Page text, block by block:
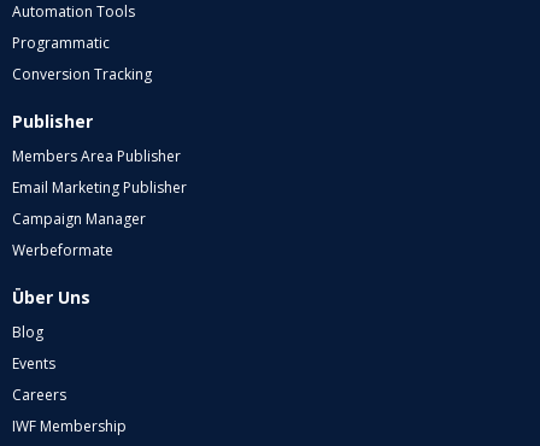
Automation Tools
Programmatic
Conversion Tracking
Publisher
Members Area Publisher
Email Marketing Publisher
Campaign Manager
Werbeformate
Über Uns
Blog
Events
Careers
IWF Membership